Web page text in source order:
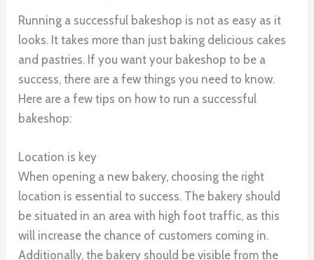
Running a successful bakeshop is not as easy as it
looks. It takes more than just baking delicious cakes
and pastries. If you want your bakeshop to be a
success, there are a few things you need to know.
Here are a few tips on how to run a successful
bakeshop:
Location is key
When opening a new bakery, choosing the right
location is essential to success. The bakery should
be situated in an area with high foot traffic, as this
will increase the chance of customers coming in.
Additionally, the bakery should be visible from the